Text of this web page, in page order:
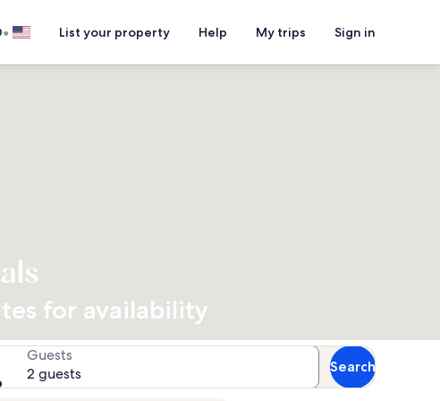
• List your property Help My trips Sign in
for availability
Guests
2 guests
Search